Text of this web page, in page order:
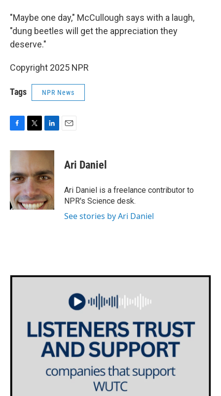
"Maybe one day," McCullough says with a laugh,
"dung beetles will get the appreciation they
deserve."
Copyright 2025 NPR
Tags NPR News
c
b
o
o
k
i
t
e
r
n
e
d
I
n
Ari Daniel
Ari Daniel is a freelance contributor to
NPR's Science desk.
See stories by Ari Daniel